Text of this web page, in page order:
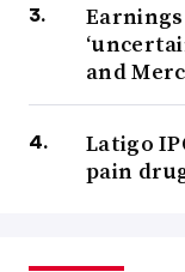
and
Latigo
pain